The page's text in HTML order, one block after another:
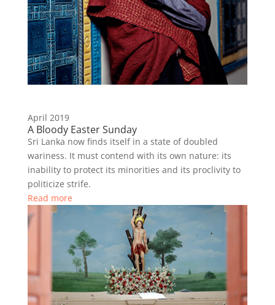
April 2019
A Bloody Easter Sunday
Sri Lanka now finds itself in a state of doubled
wariness. It must contend with its own nature: its
inability to protect its minorities and its proclivity to
politicize strife.
Read more